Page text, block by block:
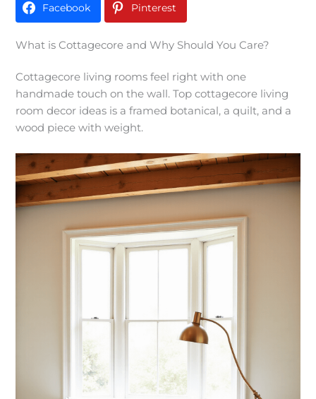
Facebook Pinterest
What is Cottagecore and Why Should You Care?
Cottagecore living rooms feel right with one
handmade touch on the wall. Top cottagecore living
room decor ideas is a framed botanical, a quilt, and a
wood piece with weight.